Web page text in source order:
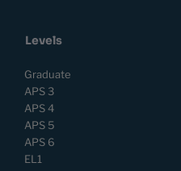
Levels
Graduate
APS 3
APS 4
APS 5
APS 6
EL1